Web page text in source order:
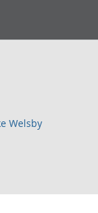
Welsby